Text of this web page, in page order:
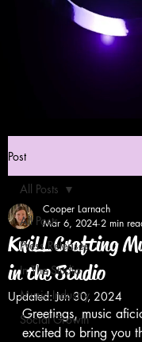
Post
All Posts
Press Releases
In The Studio
Music Industry
Social Growth
All Posts
KwiLL Crafting
in the Studio
Cooper Larnach
Mar 6, 2024 2 min
Updated:Jun 30, 2024
Greetings, music
excited to bring you